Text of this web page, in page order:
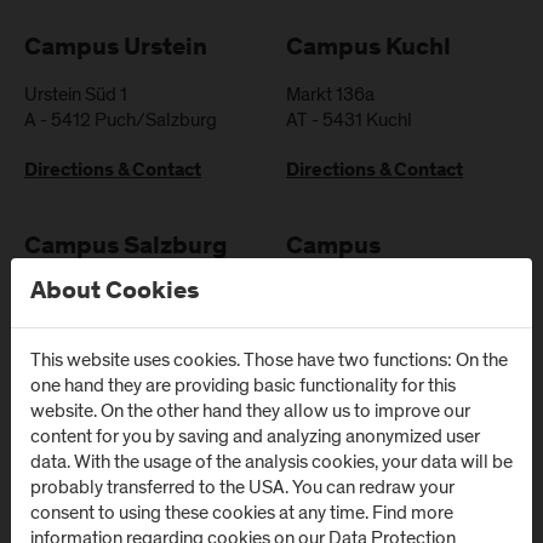
Campus Urstein
Urstein Süd 1
A - 5412 Puch/Salzburg
Directions & Contact
Campus Kuchl
Markt 136a
AT - 5431 Kuchl
Directions & Contact
Campus Salzburg
(University Hospital
Müllner Hauptstraße 48
AT-5020 Salzburg
Directions & Contact
Campus
Klinikum)
Schwarzenbergplatz 1
AT-5620Schwarzach im
Pongau
Directions & Contact
About Cookies
This website uses cookies. Those have two functions: On the
one hand they are providing basic functionality for this
website. On the other hand they allow us to improve our
content for you by saving and analyzing anonymized user
data. With the usage of the analysis cookies, your data will be
probably transferred to the USA. You can redraw your
consent to using these cookies at any time. Find more
information regarding cookies on ourData Protection